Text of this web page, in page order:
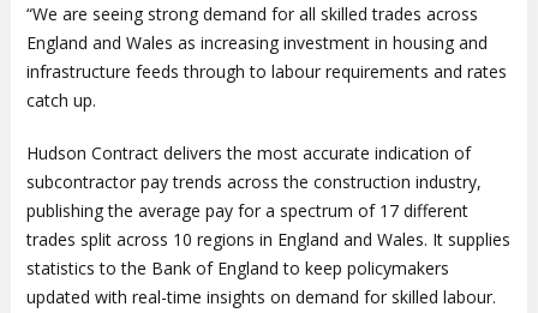
“We are seeing strong demand for all skilled trades across
England and Wales as increasing investment in housing and
infrastructure feeds through to labour requirements and rates
catch up.
Hudson Contract delivers the most accurate indication of
subcontractor pay trends across the construction industry,
publishing the average pay for a spectrum of 17 different
trades split across 10 regions in England and Wales. It supplies
statistics to the Bank of England to keep policymakers
updated with real-time insights on demand for skilled labour.